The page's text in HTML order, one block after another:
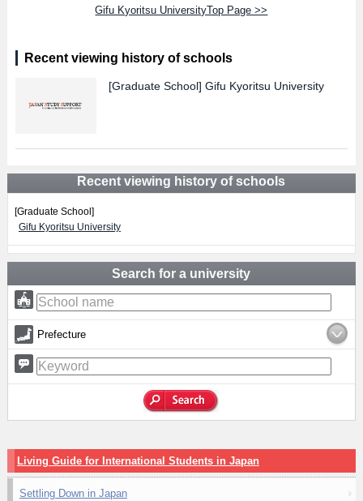
Gifu Kyoritsu UniversityTop Page >>
Recent viewing history of schools
[Graduate School] Gifu Kyoritsu University
Recent viewing history of schools
[Graduate School]
Gifu Kyoritsu University
Search for a university
Prefecture
Living Guide for International Students in Japan
Settling Down in Japan